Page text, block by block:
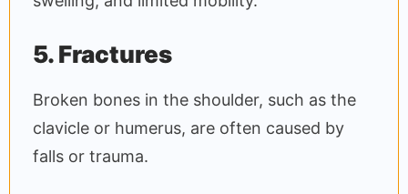
5. Fractures
Broken bones in the shoulder, such as the
clavicle or humerus, are often caused by
falls or trauma.